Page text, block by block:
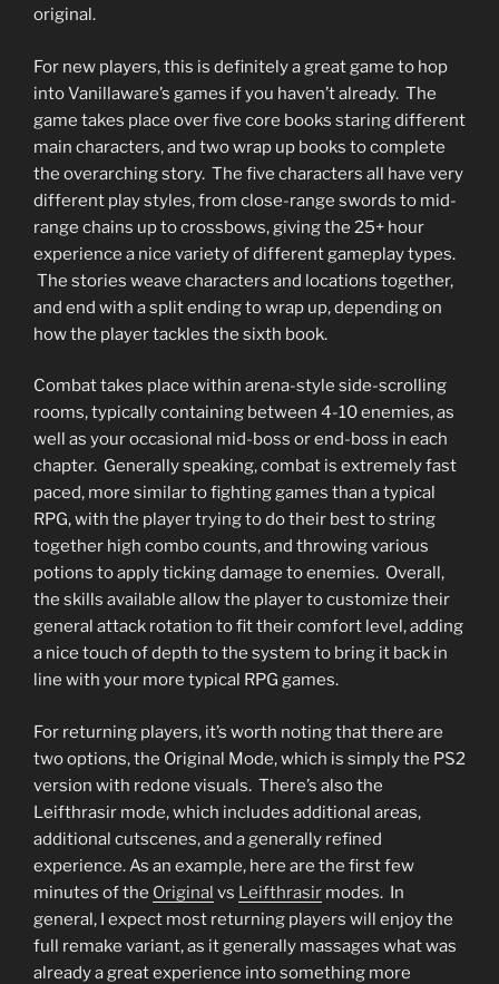
original.
For new players, this is definitely a great game to hop
into Vanillaware’s games if you haven’t already. The
game takes place over five core books staring different
main characters, and two wrap up books to complete
the overarching story. The five characters all have very
different play styles, from close-range swords to mid-
range chains up to crossbows, giving the 25+ hour
experience a nice variety of different gameplay types.
The stories weave characters and locations together,
and end with a split ending to wrap up, depending on
how the player tackles the sixth book.
Combat takes place within arena-style side-scrolling
rooms, typically containing between 4-10 enemies, as
well as your occasional mid-boss or end-boss in each
chapter. Generally speaking, combat is extremely fast
paced, more similar to fighting games than a typical
RPG, with the player trying to do their best to string
together high combo counts, and throwing various
potions to apply ticking damage to enemies. Overall,
the skills available allow the player to customize their
general attack rotation to fit their comfort level, adding
a nice touch of depth to the system to bring it back in
line with your more typical RPG games.
For returning players, it’s worth noting that there are
two options, the Original Mode, which is simply the PS2
version with redone visuals. There’s also the
Leifthrasir mode, which includes additional areas,
additional cutscenes, and a generally refined
experience. As an example, here are the first few
minutes of the Original vs Leifthrasir modes. In
general, I expect most returning players will enjoy the
full remake variant, as it generally massages what was
already a great experience into something more